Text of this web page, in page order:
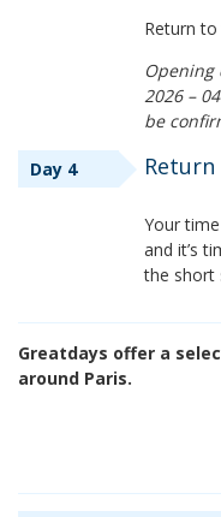
Return
Opening
2026 –
be
Day 4
Your
and it’s
the short
Greatdays offer a
around Paris.